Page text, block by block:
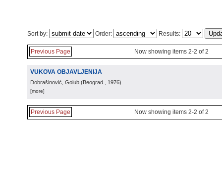
Sort by: Order: Results:
Previous Page Now showing items 2-2 of 2
VUKOVA OBJAVLJENIJA
Dobrašinović, Golub (Beograd , 1976)
[more]
Previous Page Now showing items 2-2 of 2